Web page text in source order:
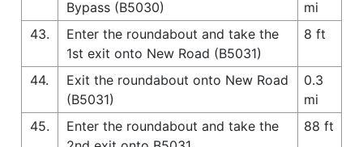
Bypass (B5030)
mi
43.
Enter the roundabout and take the
1st exit onto New Road (B5031)
8 ft
44.
Exit the roundabout onto New Road
(B5031)
0.3
mi
45.
Enter the roundabout and take the
88 ft